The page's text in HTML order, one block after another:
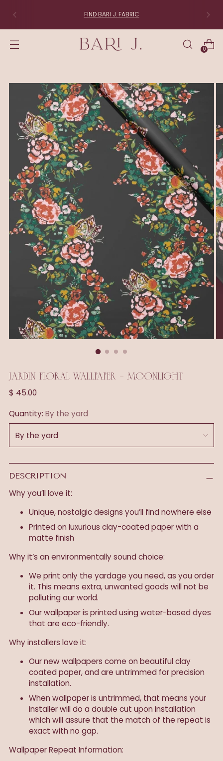
FIND BARI J. FABRIC
0
JARDIN FLORAL WALLPAPER - MOONLIGHT
Regular
$ 45.00
Quantity: By the yard
DESCRIPTION
Why you’ll love it:
Unique, nostalgic designs you’ll find nowhere else
Printed on luxurious clay-coated paper with a
matte finish
Why it’s an environmentally sound choice:
We print only the yardage you need, as you order
it. This means extra, unwanted goods will not be
polluting our world.
Our wallpaper is printed using water-based dyes
that are eco-friendly.
Why installers love it:
Our new wallpapers come on beautiful clay
coated paper, and are untrimmed for precision
installation.
When wallpaper is untrimmed, that means your
installer will do a double cut upon installation
which will assure that the match of the repeat is
exact with no gap.
Wallpaper Repeat Information: